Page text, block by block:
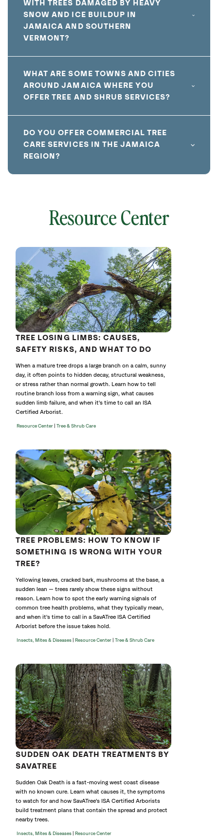
WITH TREES DAMAGED BY HEAVY
SNOW AND ICE BUILDUP IN
JAMAICA AND SOUTHERN
VERMONT?
WHAT ARE SOME TOWNS AND CITIES
AROUND JAMAICA WHERE YOU
OFFER TREE AND SHRUB SERVICES?
DO YOU OFFER COMMERCIAL TREE
CARE SERVICES IN THE JAMAICA
REGION?
Resource Center
TREE LOSING LIMBS: CAUSES,
SAFETY RISKS, AND WHAT TO DO
When a mature tree drops a large branch on a calm, sunny
day, it often points to hidden decay, structural weakness,
or stress rather than normal growth. Learn how to tell
routine branch loss from a warning sign, what causes
sudden limb failure, and when it's time to call an ISA
Certified Arborist.
Resource Center Tree & Shrub Care
TREE PROBLEMS: HOW TO KNOW IF
SOMETHING IS WRONG WITH YOUR
TREE?
Yellowing leaves, cracked bark, mushrooms at the base, a
sudden lean — trees rarely show these signs without
reason. Learn how to spot the early warning signals of
common tree health problems, what they typically mean,
and when it's time to call in a SavATree ISA Certified
Arborist before the issue takes hold.
Insects, Mites & Diseases Resource Center Tree & Shrub Care
SUDDEN OAK DEATH TREATMENTS BY
SAVATREE
Sudden Oak Death is a fast-moving west coast disease
with no known cure. Learn what causes it, the symptoms
to watch for and how SavATree's ISA Certified Arborists
build treatment plans that contain the spread and protect
nearby trees.
Insects, Mites & Diseases Resource Center